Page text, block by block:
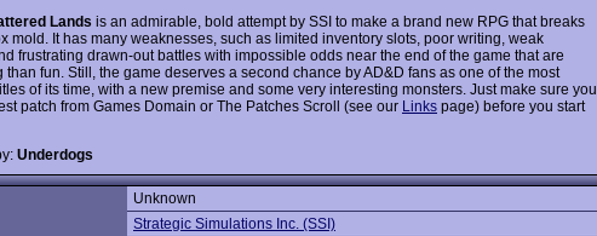
Lands is an admirable, bold attempt by SSI to make a brand new RPG that breaks
mold. It has many weaknesses, such as limited inventory slots, poor writing, weak
frustrating drawn-out battles with impossible odds near the end of the game that are
than fun. Still, the game deserves a second chance by AD&D fans as one of the most
of its time, with a new premise and some very interesting monsters. Just make sure you
patch from Games Domain or The Patches Scroll (see our Links page) before you start
Underdogs
Unknown
Strategic Simulations Inc. (SSI)